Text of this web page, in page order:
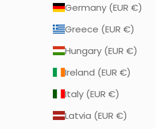
Germany (EUR €)
Greece (EUR €)
Hungary (EUR €)
Ireland (EUR €)
Italy (EUR €)
Latvia (EUR €)